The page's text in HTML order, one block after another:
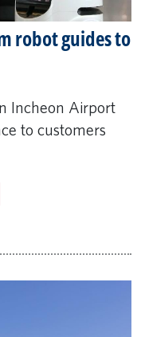
robot guides to
Incheon Airport
to customers